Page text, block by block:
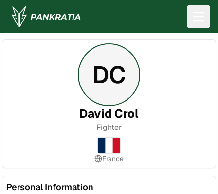
DC
David Crol
Fighter
France
Personal Information